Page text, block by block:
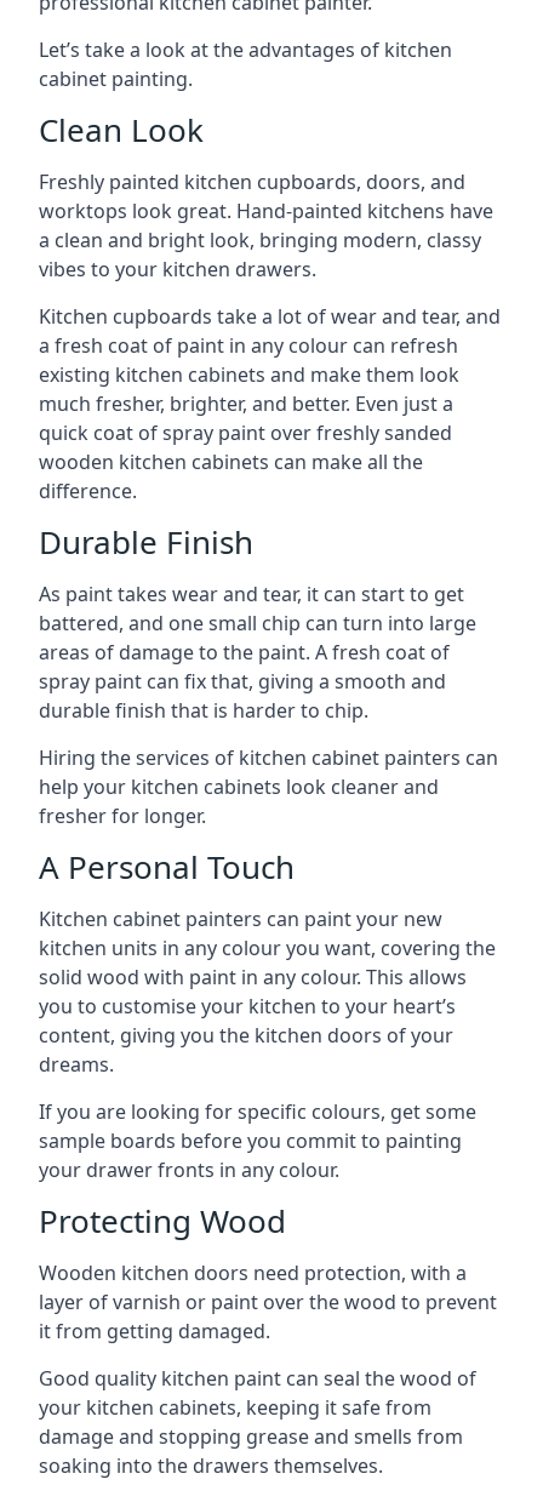
Let’s take a look at the advantages of kitchen
cabinet painting.
Clean Look
Freshly painted kitchen cupboards, doors, and
worktops look great. Hand-painted kitchens have
a clean and bright look, bringing modern, classy
vibes to your kitchen drawers.
Kitchen cupboards take a lot of wear and tear, and
a fresh coat of paint in any colour can refresh
existing kitchen cabinets and make them look
much fresher, brighter, and better. Even just a
quick coat of spray paint over freshly sanded
wooden kitchen cabinets can make all the
difference.
Durable Finish
As paint takes wear and tear, it can start to get
battered, and one small chip can turn into large
areas of damage to the paint. A fresh coat of
spray paint can fix that, giving a smooth and
durable finish that is harder to chip.
Hiring the services of kitchen cabinet painters can
help your kitchen cabinets look cleaner and
fresher for longer.
A Personal Touch
Kitchen cabinet painters can paint your new
kitchen units in any colour you want, covering the
solid wood with paint in any colour. This allows
you to customise your kitchen to your heart’s
content, giving you the kitchen doors of your
dreams.
If you are looking for specific colours, get some
sample boards before you commit to painting
your drawer fronts in any colour.
Protecting Wood
Wooden kitchen doors need protection, with a
layer of varnish or paint over the wood to prevent
it from getting damaged.
Good quality kitchen paint can seal the wood of
your kitchen cabinets, keeping it safe from
damage and stopping grease and smells from
soaking into the drawers themselves.